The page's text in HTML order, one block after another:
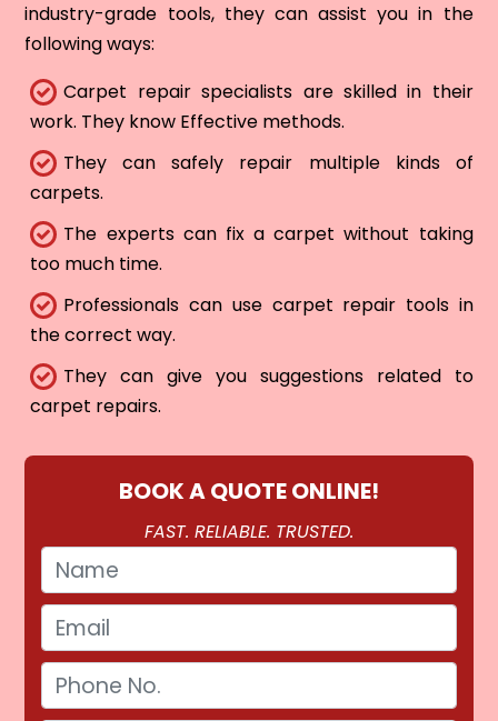
industry-grade tools, they can assist you in the
following ways:
Carpet repair specialists are skilled in their
work. They know Effective methods.
They can safely repair multiple kinds of
carpets.
The experts can fix a carpet without taking
too much time.
Professionals can use carpet repair tools in
the correct way.
They can give you suggestions related to
carpet repairs.
BOOK A QUOTE ONLINE!
FAST. RELIABLE. TRUSTED.